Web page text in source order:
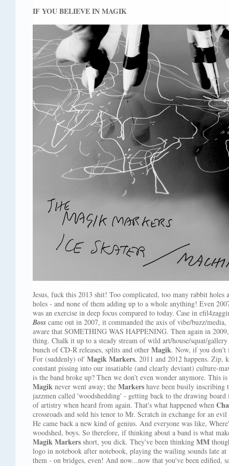
IF YOU BELIEVE IN MAGIK
Jesus, fuck this 2013 shit! Too complicated, too many rabbit holes
holes - and none of them adding up to a whole anything! Even
was an exercise in deep focus compared to today. Case in
Boss came out in 2007, it commanded the axis of vibe/buzz/
aware that SOMETHING WAS HAPPENING. Then again in
thing. Chalk it up to a steady stream of wild art/house/squat/
bunch of CD-R releases, splits and other Magik. Now, if you don't
For (suddenly) ol' Magik Markers, 2011 and 2012 happens.
constant pissing into our insatiable (and clearly deviant) culture-
is the band broke up? Then we don't even wonder anymore. This
Magik never went away; the Markers have been busily
jazzmen called 'woodshedding' - getting back to the drawing
of artistry when heard from again. That's what happened when
crossroads and sold his tenor to Mr. Scratch in exchange for an
He came back a new kind of genius. And everyone was like,
woodshed, boys. So therefore, if thinking about a band is what
Magik Markers short, you dick. They've been thinking MM
logo in notebook after notebook, playing the wailing sounds late
them - on bridges, even! And now...now that you've been edified,